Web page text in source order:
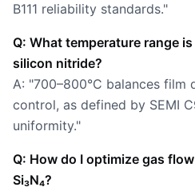
B111 reliability standards."
Q: What temperature range
silicon nitride?
A: "700–800°C balances film
control, as defined by SEMI
uniformity."
Q: How do I optimize gas
Si₃N₄?